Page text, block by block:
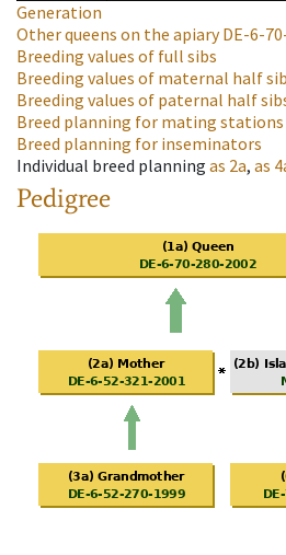
Generation
Other queens on the apiaryDE-6-
Breeding values of full sibs
Breeding values of maternal half
Breeding values of paternal half
Breed planning for mating stations
Breed planning for inseminators
Individual breed planning as 2a, as
Pedigree